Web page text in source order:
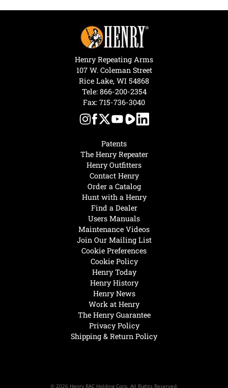
Henry Today
Henry History
Henry News
Work at Henry
The Henry Guarantee
Privacy Policy
Shipping & Return Policy
Hunt with a Henry
Find a Dealer
Users Manuals
Maintenance Videos
Join Our Mailing List
Cookie Preferences
Cookie Policy
Patents
The Henry Repeater
Henry Outfitters
Contact Henry
Order a Catalog
Henry Repeating Arms
107 W. Coleman Street
Rice Lake, WI 54868
Tele: 866-200-2354
Fax: 715-736-3040
© 2026 Henry RAC Holding Corp. All Rights Reserved.